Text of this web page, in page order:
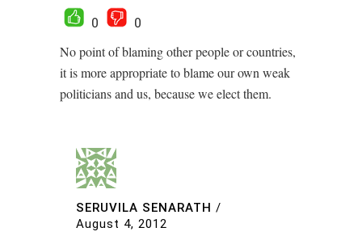
0
0
No point of blaming other people or countries,
it is more appropriate to blame our own weak
politicians and us, because we elect them.
SERUVILA SENARATH /
August 4, 2012